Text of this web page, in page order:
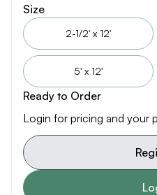
Size
2-1/2' x 12'
5' x 12'
Ready to Order
Login for pricing and your